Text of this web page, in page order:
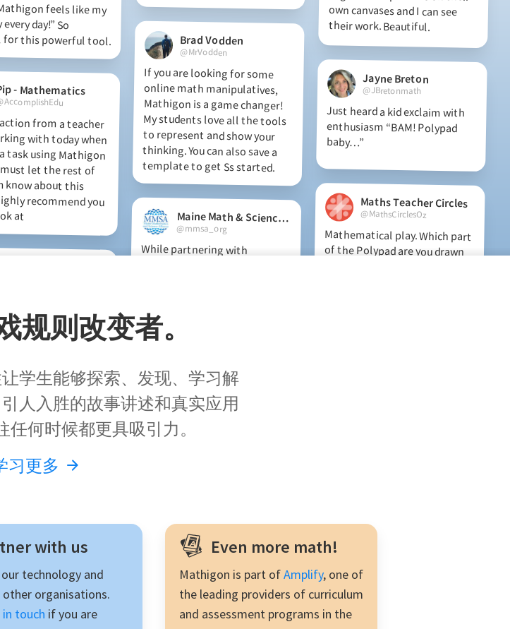
their work. Beautiful.
this powerful tool. Brad Vodden
@MrVodden
If you are looking for some
online math manipulatives,
Mathigon is a game changer!
My students love all the tools
to represent and show your
thinking. You can also save a
template to get Ss started.
Jayne Breton
@JBretonmath
Just heard a kid exclaim with
enthusiasm “BAM! Polypad
baby…”
- Mathematics
from a teacher
with today when
task using Mathigon
must let the rest of
know about this
recommend you
at
Maths Teacher Circles
@MathsCirclesOz
Mathematical play. Which part
of the Polypad are you drawn
to play with most? This
Mathigon playpit has been a
go-to tool during Maths
Maine Math & Science Alliance
@mmsa_org
While partnering with
teachers this school year, we
have used Polypad in Grades K-
8 to model a new game, design
and project images for math
talks and much more.
规则改变者。
学生能够探索、发现、学习解
人入胜的故事讲述和真实应用
何时候都更具吸引力。
习更多
with us
technology and
organisations.
touch if you are
Even more math!
Mathigon is part ofAmplify, one of
the leading providers of curriculum
and assessment programs in the